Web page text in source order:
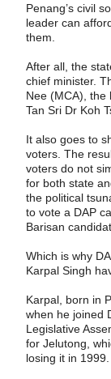
Penang’s civil
leader can
them.
After all, the
chief minister.
Nee (MCA), the
Tan Sri Dr Koh
It also goes to
voters. The
voters do not
for both state
the political
to vote a DAP
Barisan
Which is why
Karpal Singh
Karpal, born in
when he joined
Legislative
for Jelutong,
losing it in 1999.